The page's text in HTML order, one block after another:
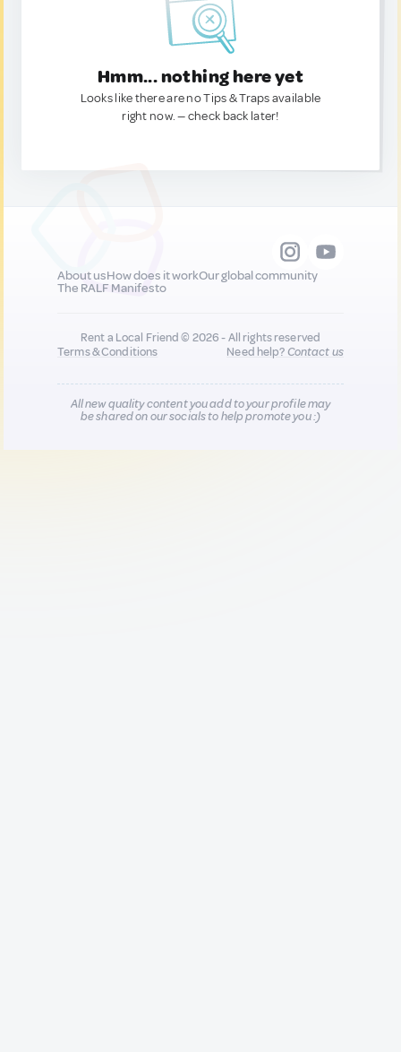
Hmm... nothing here yet
Looks like there are no Tips & Traps available
right now. — check back later!
About usHow does it workOur global community
The RALF Manifesto
Rent a Local Friend © 2026 - All rights reserved
Terms & Conditions
Need help?Contact us
All new quality content you add to your profile may
be shared on our socials to help promote you :)